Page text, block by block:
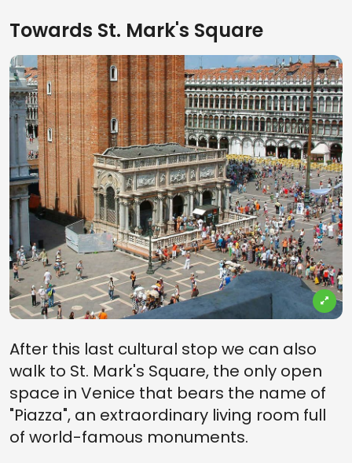
Towards St. Mark's Square
After this last cultural stop we can also
walk to St. Mark's Square, the only open
space in Venice that bears the name of
"Piazza", an extraordinary living room full
of world-famous monuments.